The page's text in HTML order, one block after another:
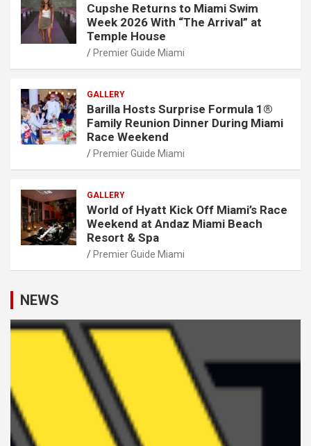
Cupshe Returns to Miami Swim
Week 2026 With “The Arrival” at
Temple House
Premier Guide Miami
GALLERY
Barilla Hosts Surprise Formula 1®
Family Reunion Dinner During Miami
Race Weekend
Premier Guide Miami
GALLERY
World of Hyatt Kick Off Miami’s Race
Weekend at Andaz Miami Beach
Resort & Spa
Premier Guide Miami
NEWS